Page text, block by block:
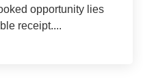
opportunity lies
receipt....